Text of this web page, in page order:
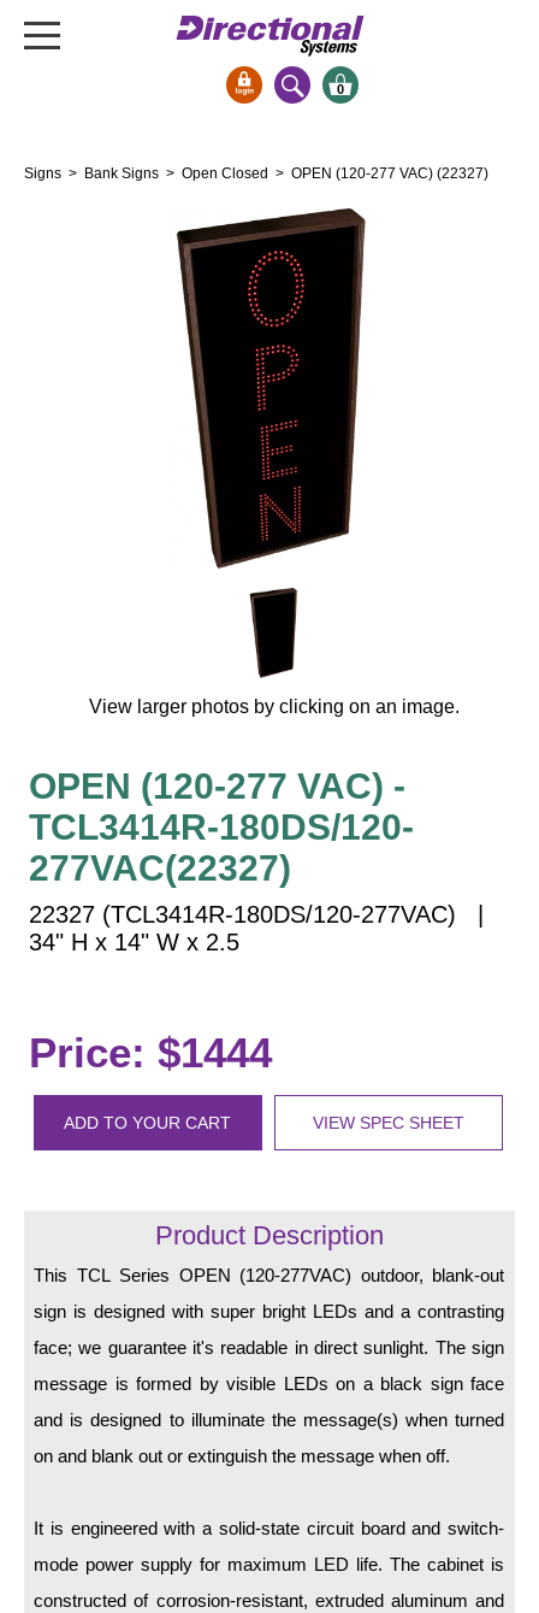
Vehicle Detection System
Toll Booth
Street Name Signs
More Industries
Loading Dock
Workplace Safety
Custom
Car Wash Bay Signs
Standard Wall Mount
Variable Angle Mount
Accessories
Parts
0
Signs > Bank Signs > Open Closed > OPEN (120-277 VAC) (22327)
View larger photos by clicking on an image.
OPEN (120-277 VAC) -
TCL3414R-180DS/120-
277VAC(22327)
22327 (TCL3414R-180DS/120-277VAC) |
34" H x 14" W x 2.5
Price: $1444
ADD TO YOUR CART VIEW SPEC SHEET
Product Description
This TCL Series OPEN (120-277VAC) outdoor, blank-out
sign is designed with super bright LEDs and a contrasting
face; we guarantee it's readable in direct sunlight. The sign
message is formed by visible LEDs on a black sign face
and is designed to illuminate the message(s) when turned
on and blank out or extinguish the message when off.
It is engineered with a solid-state circuit board and switch-
mode power supply for maximum LED life. The cabinet is
constructed of corrosion-resistant, extruded aluminum and